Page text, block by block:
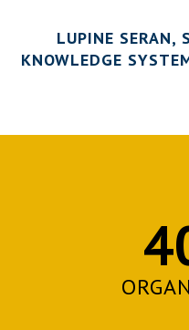
LUPINE SERAN,
KNOWLEDGE